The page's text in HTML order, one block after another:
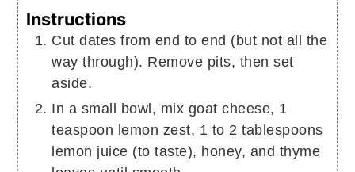
Instructions
Cut dates from end to end (but not all the
way through). Remove pits, then set
aside.
In a small bowl, mix goat cheese, 1
teaspoon lemon zest, 1 to 2 tablespoons
lemon juice (to taste), honey, and thyme